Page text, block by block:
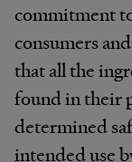
commitment
consumers
that all the
found in their
determined
intended use